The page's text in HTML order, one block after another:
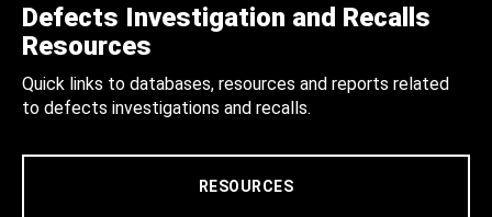
Defects Investigation and Recalls
Resources
Quick links to databases, resources and reports related
to defects investigations and recalls.
RESOURCES